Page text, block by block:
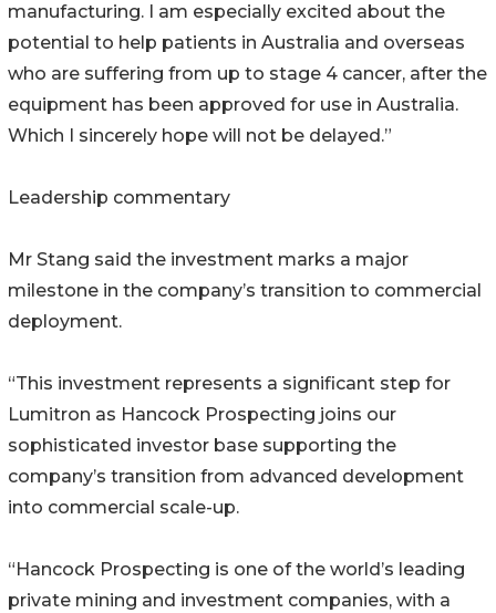
manufacturing. I am especially excited about the
potential to help patients in Australia and overseas
who are suffering from up to stage 4 cancer, after the
equipment has been approved for use in Australia.
Which I sincerely hope will not be delayed.”
Leadership commentary
Mr Stang said the investment marks a major
milestone in the company’s transition to commercial
deployment.
“This investment represents a significant step for
Lumitron as Hancock Prospecting joins our
sophisticated investor base supporting the
company’s transition from advanced development
into commercial scale-up.
“Hancock Prospecting is one of the world’s leading
private mining and investment companies, with a